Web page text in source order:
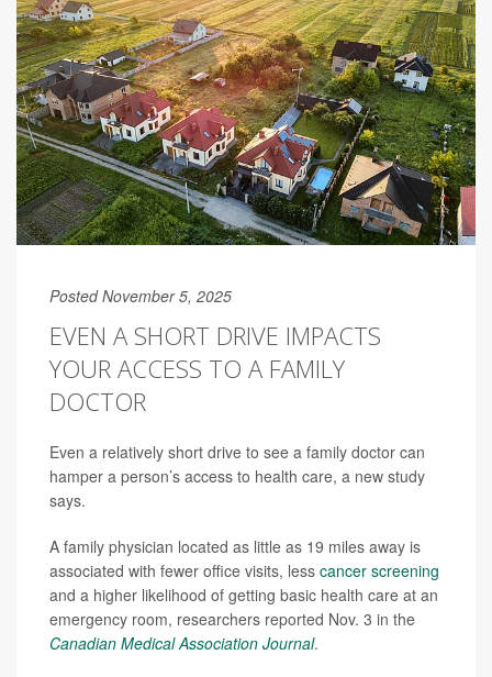
Posted November 5, 2025
EVEN A SHORT DRIVE IMPACTS
YOUR ACCESS TO A FAMILY
DOCTOR
Even a relatively short drive to see a family doctor can
hamper a person’s access to health care, a new study
says.
A family physician located as little as 19 miles away is
associated with fewer office visits, less cancer screening
and a higher likelihood of getting basic health care at an
emergency room, researchers reported Nov. 3 in the
Canadian Medical Association Journal.